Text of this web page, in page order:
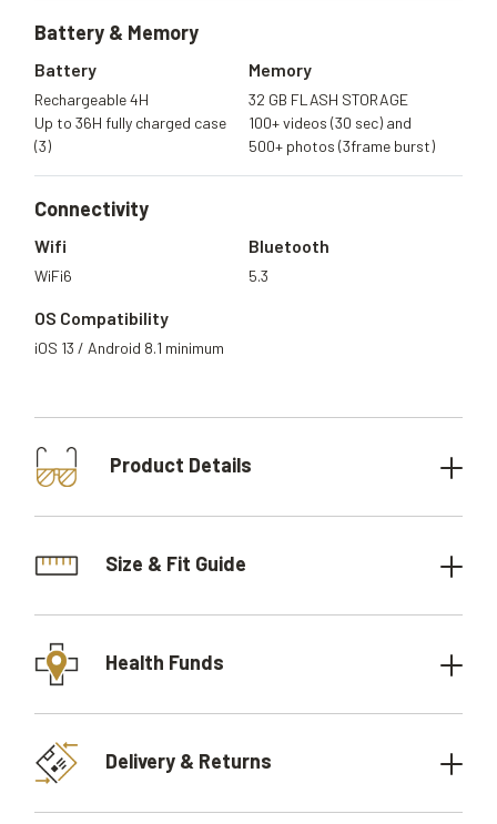
Battery & Memory
Battery
Rechargeable 4H
Up to 36H fully charged case
(3)
Memory
32 GB FLASH STORAGE
100+ videos (30 sec) and
500+ photos (3frame burst)
Connectivity
Wifi
WiFi6
Bluetooth
5.3
OS Compatibility
iOS 13 / Android 8.1 minimum
Product Details
Size & Fit Guide
Health Funds
Delivery & Returns